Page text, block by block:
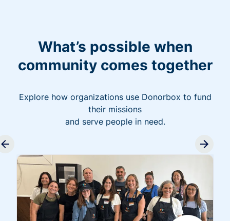
What’s possible when
community comes together
Explore how organizations use Donorbox to fund
their missions
and serve people in need.